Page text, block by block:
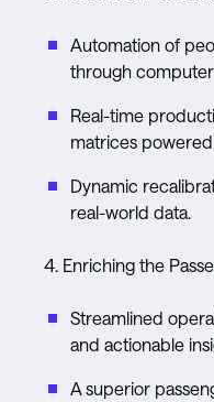
Automation of
through
Real-time
matrices powered
Dynamic
real-world data.
4. Enriching the
Streamlined
and actionable
A superior